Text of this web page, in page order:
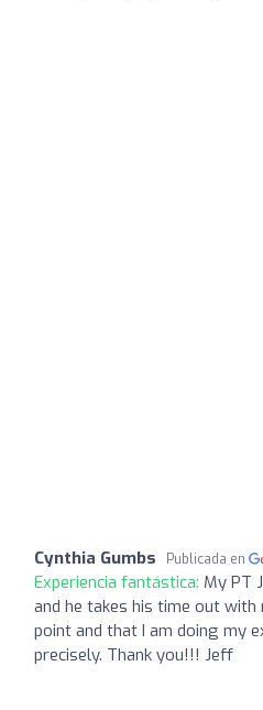
Cynthia Gumbs Publicada en
Experiencia fantástica: My PT
and he takes his time out
point and that I am doing my
precisely. Thank you!!! Jeff